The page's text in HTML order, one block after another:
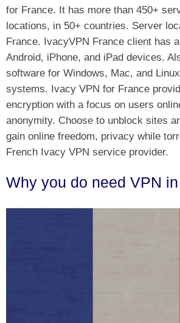
for France. It has more than 450+
locations, in 50+ countries. Server
France. IvacyVPN France client has
Android, iPhone, and iPad devices.
software for Windows, Mac, and
systems. Ivacy VPN for France
encryption with a focus on users
anonymity. Choose to unblock sites
gain online freedom, privacy while
French Ivacy VPN service provider.
Why you do need VPN